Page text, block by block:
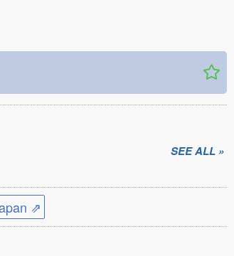
SEE ALL »
⇗